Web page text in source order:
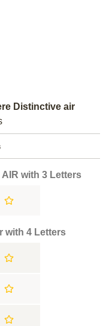
Distinctive air
AIR with 3 Letters
with 4 Letters